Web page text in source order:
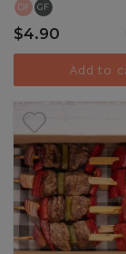
DF GF
$4.90
Add to